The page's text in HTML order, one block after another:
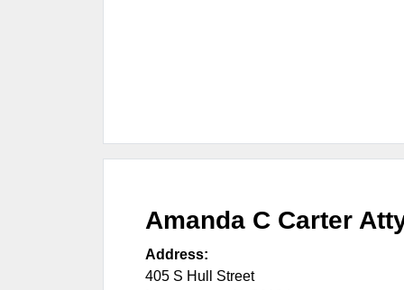
Amanda C Carter
Address:
405 S Hull Street